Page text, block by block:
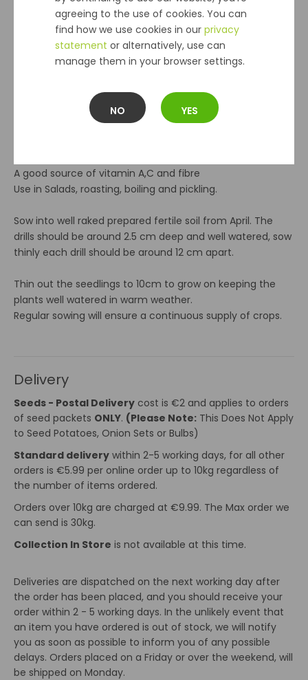
agreeing to the use of cookies. You can
find how we use cookies in our privacy
statement or alternatively, use can
manage them in your browser settings.
NO YES
Sow April - July
Germination 7 - 21 days
Sandy - loam soil that's alkaline or neutral
Companion plants Broccoli, brussels sprouts, cabbage,
cauliflower, french bean, spinach, onion.
Do not plant with runner beans.
A good source of vitamin A,C and fibre
Use in Salads, roasting, boiling and pickling.
Sow into well raked prepared fertile soil from April. The
drills should be around 2.5 cm deep and well watered, sow
thinly each drill should be around 12 cm apart.
Thin out the seedlings to 10cm to grow on keeping the
plants well watered in warm weather.
Regular sowing will ensure a continuous supply of crops.
Delivery
Seeds - Postal Delivery cost is €2 and applies to orders
of seed packets ONLY. (Please Note: This Does Not Apply
to Seed Potatoes, Onion Sets or Bulbs)
Standard delivery within 2-5 working days, for all other
orders is €5.99 per online order up to 10kg regardless of
the number of items ordered.
Orders over 10kg are charged at €9.99. The Max order we
can send is 30kg.
Collection In Store is not available at this time.
Deliveries are dispatched on the next working day after
the order has been placed, and you should receive your
order within 2 - 5 working days. In the unlikely event that
an item you have ordered is out of stock, we will notify
you as soon as possible to inform you of any possible
delays. Orders placed on a Friday or over the weekend, will
be shipped on Monday.